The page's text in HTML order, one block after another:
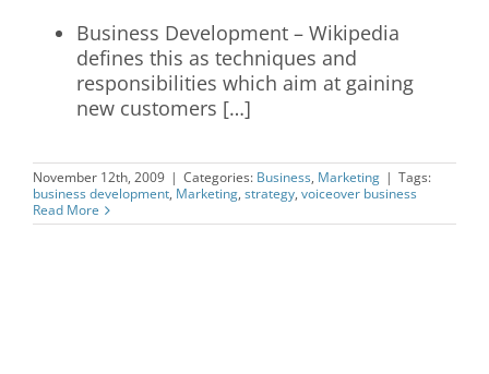
Business Development – Wikipedia
defines this as techniques and
responsibilities which aim at gaining
new customers […]
November 12th, 2009 | Categories: Business, Marketing | Tags:
business development, Marketing, strategy, voiceover business
Read More